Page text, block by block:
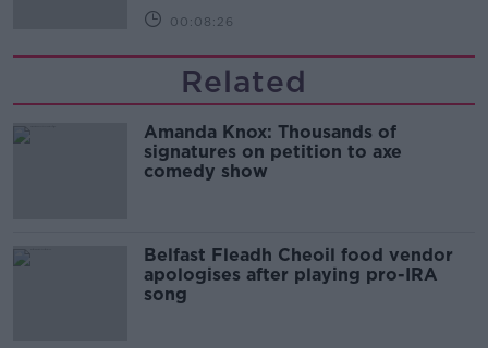
00:08:26
Related
Amanda Knox: Thousands of
signatures on petition to axe
comedy show
Belfast Fleadh Cheoil food vendor
apologises after playing pro-IRA
song